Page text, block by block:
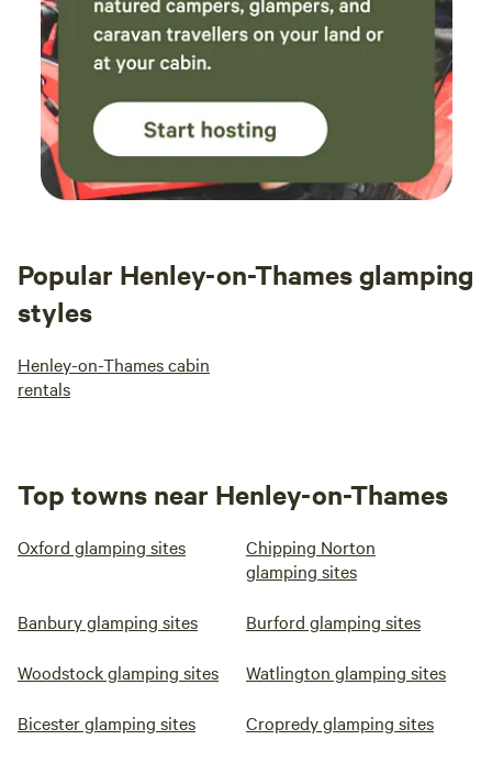
Popular Henley-on-Thames glamping
styles
Henley-on-Thames cabin
rentals
Top towns near Henley-on-Thames
Oxford glamping sites
Chipping Norton
glamping sites
Banbury glamping sites Burford glamping sites
Woodstock glamping sites Watlington glamping sites
Bicester glamping sites Cropredy glamping sites